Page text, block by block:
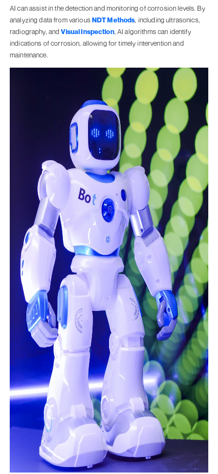
AI can assist in the detection and monitoring of corrosion levels. By
analyzing data from variousNDT Methods, including ultrasonics,
radiography, andVisual Inspection, AI algorithms can identify
indications of corrosion, allowing for timely intervention and
maintenance.